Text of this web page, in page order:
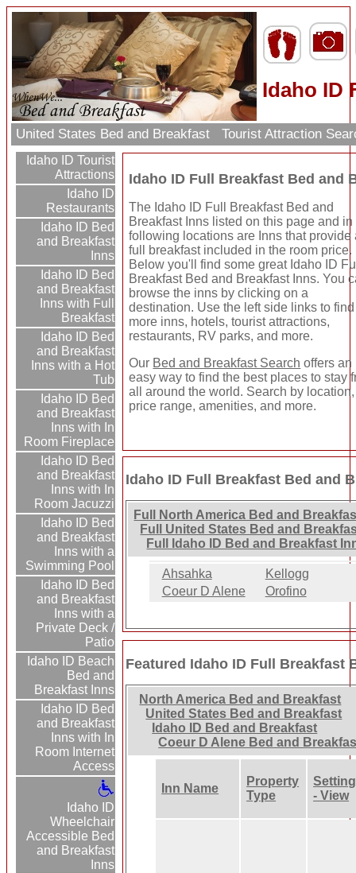
Idaho ID
United States Bed and Breakfast Tourist Attraction
Idaho ID Tourist
Attractions
Idaho ID
Restaurants
Idaho ID Bed
and Breakfast
Inns
Idaho ID Bed
and Breakfast
Inns with Full
Breakfast
Idaho ID Bed
and Breakfast
Inns with a Hot
Tub
Idaho ID Bed
and Breakfast
Inns with In
Room Fireplace
Idaho ID Bed
and Breakfast
Inns with In
Room Jacuzzi
Idaho ID Bed
and Breakfast
Inns with a
Swimming Pool
Idaho ID Bed
and Breakfast
Inns with a
Private Deck /
Patio
Idaho ID Beach
Bed and
Breakfast Inns
Idaho ID Bed
and Breakfast
Inns with In
Room Internet
Access
Idaho ID
Wheelchair
Accessible Bed
and Breakfast
Inns
Idaho ID Full Breakfast Bed and
The Idaho ID Full Breakfast Bed and
Breakfast Inns listed on this page and in
following locations are Inns that provide
full breakfast included in the room price.
Below you'll find some great Idaho ID
Breakfast Bed and Breakfast Inns. You
browse the inns by clicking on a
destination. Use the left side links to find
more inns, hotels, tourist attractions,
restaurants, RV parks, and more.
Our Bed and Breakfast Search offers an
easy way to find the best places to stay
all around the world. Search by location,
price range, amenities, and more.
Idaho ID Full Breakfast Bed and
Full North America Bed and
Full United States Bed and
Full Idaho ID Bed and Breakfast
Ahsahka
Kellogg
Coeur D Alene
Orofino
Featured Idaho ID Full Breakfast
North America Bed and Breakfast
United States Bed and Breakfast
Idaho ID Bed and Breakfast
Coeur D Alene Bed and
Inn Name
Property
Type
Setting
- View